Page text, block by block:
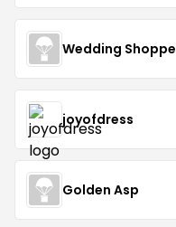
Wedding Shoppe
joyofdress
Golden Asp